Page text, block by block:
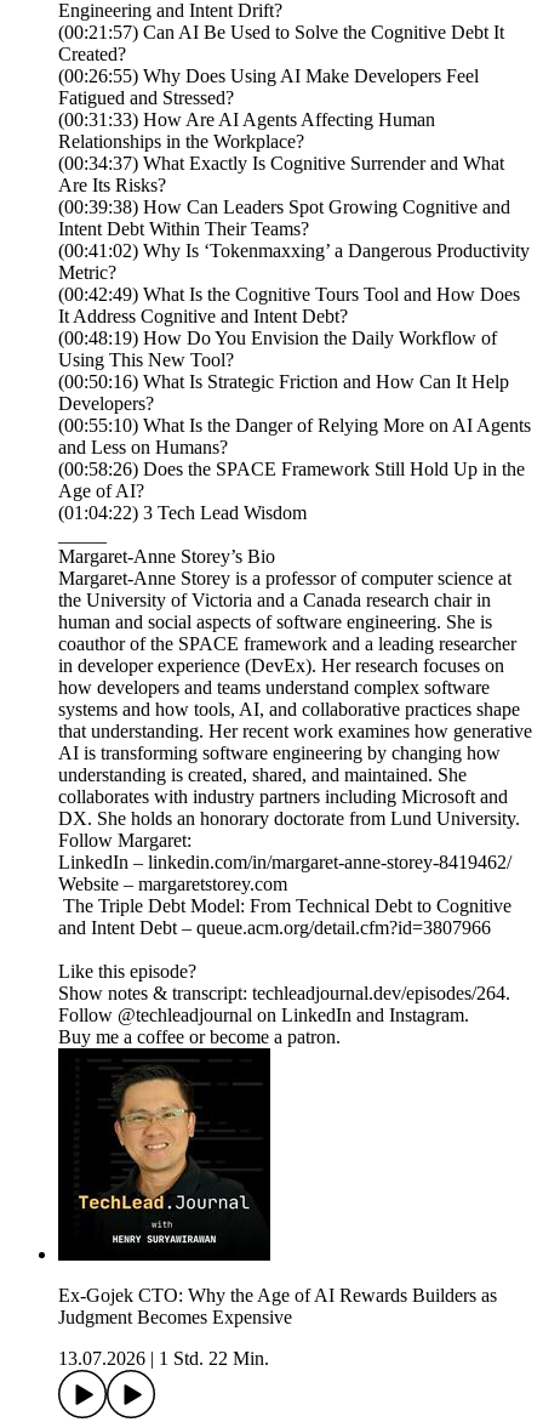
Engineering and Intent Drift?
(00:21:57) Can AI Be Used to Solve the Cognitive Debt It
Created?
(00:26:55) Why Does Using AI Make Developers Feel
Fatigued and Stressed?
(00:31:33) How Are AI Agents Affecting Human
Relationships in the Workplace?
(00:34:37) What Exactly Is Cognitive Surrender and What
Are Its Risks?
(00:39:38) How Can Leaders Spot Growing Cognitive and
Intent Debt Within Their Teams?
(00:41:02) Why Is ‘Tokenmaxxing’ a Dangerous Productivity
Metric?
(00:42:49) What Is the Cognitive Tours Tool and How Does
It Address Cognitive and Intent Debt?
(00:48:19) How Do You Envision the Daily Workflow of
Using This New Tool?
(00:50:16) What Is Strategic Friction and How Can It Help
Developers?
(00:55:10) What Is the Danger of Relying More on AI Agents
and Less on Humans?
(00:58:26) Does the SPACE Framework Still Hold Up in the
Age of AI?
(01:04:22) 3 Tech Lead Wisdom
Margaret-Anne Storey’s Bio
Margaret-Anne Storey is a professor of computer science at
the University of Victoria and a Canada research chair in
human and social aspects of software engineering. She is
coauthor of the SPACE framework and a leading researcher
in developer experience (DevEx). Her research focuses on
how developers and teams understand complex software
systems and how tools, AI, and collaborative practices shape
that understanding. Her recent work examines how generative
AI is transforming software engineering by changing how
understanding is created, shared, and maintained. She
collaborates with industry partners including Microsoft and
DX. She holds an honorary doctorate from Lund University.
Follow Margaret:
LinkedIn – linkedin.com/in/margaret-anne-storey-8419462/
Website – margaretstorey.com
The Triple Debt Model: From Technical Debt to Cognitive
and Intent Debt – queue.acm.org/detail.cfm?id=3807966
Like this episode?
Show notes & transcript: techleadjournal.dev/episodes/264.
Follow @techleadjournal on LinkedIn and Instagram.
Buy me a coffee or become a patron.
Ex-Gojek CTO: Why the Age of AI Rewards Builders as
Judgment Becomes Expensive
13.07.2026
1 Std. 22 Min.